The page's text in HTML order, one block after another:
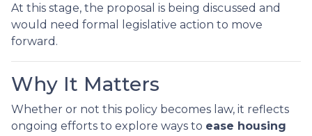
At this stage, the proposal is being discussed and
would need formal legislative action to move
forward.
Why It Matters
Whether or not this policy becomes law, it reflects
ongoing efforts to explore ways to ease housing